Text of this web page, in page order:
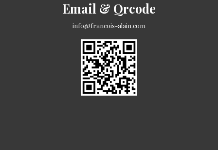
Email & Qrcode
info@francois-alain.com